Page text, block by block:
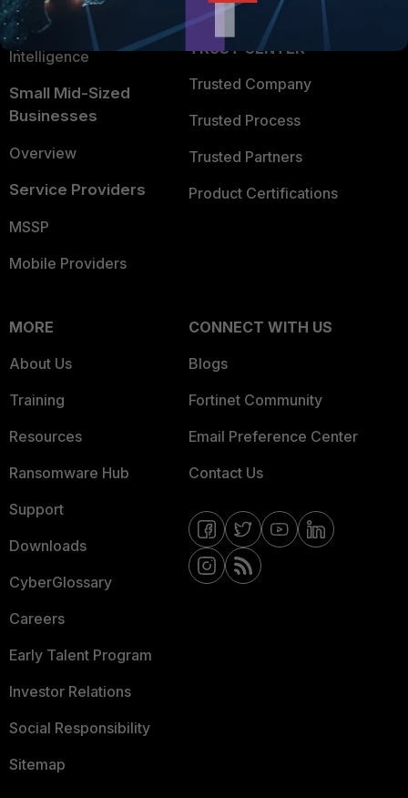
FortiGuard Labs Threat
Intelligence
Small Mid-Sized
Businesses
Overview
Service Providers
MSSP
Mobile Providers
TRUST CENTER
Trusted Company
Trusted Process
Trusted Partners
Product Certifications
MORE
About Us
Training
Resources
Ransomware Hub
Support
Downloads
CyberGlossary
Careers
Early Talent Program
Investor Relations
Social Responsibility
Sitemap
CONNECT WITH US
Blogs
Fortinet Community
Email Preference Center
Contact Us